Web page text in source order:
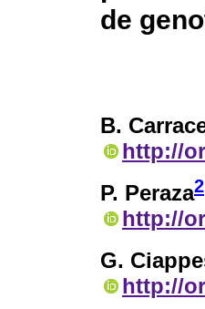
de
B.
http://
P. Peraza2
http://
G.
http://